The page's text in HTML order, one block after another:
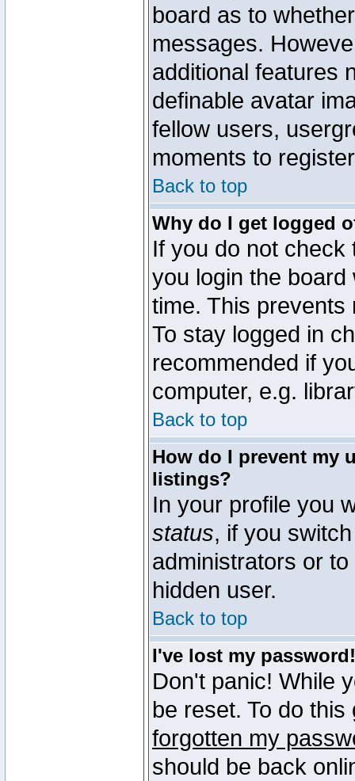
board as to
messages.
additional features
definable avatar
fellow users,
moments to
Back to top
Why do I get logged
If you do not
you login the
time. This
To stay logged in
recommended if
computer, e.g.
Back to top
How do I prevent my
listings?
In your profile you
status, if you
administrators or
hidden user.
Back to top
I've lost my password!
Don't panic! While
be reset. To do
forgotten my
should be back